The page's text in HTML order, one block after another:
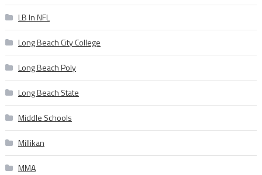
LB In NFL
Long Beach City College
Long Beach Poly
Long Beach State
Middle Schools
Millikan
MMA